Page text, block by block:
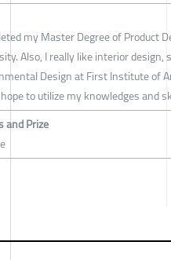
my Master Degree of Product
Also, I really like interior
Design at First Institute of
to utilize my knowledges and
and Prize